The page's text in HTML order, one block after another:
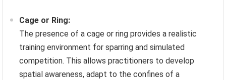
Cage or Ring:
The presence of a cage or ring provides a realistic
training environment for sparring and simulated
competition. This allows practitioners to develop
spatial awareness, adapt to the confines of a